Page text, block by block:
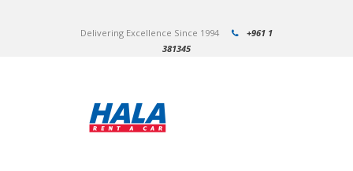
Delivering Excellence Since 1994
+961 1
381345